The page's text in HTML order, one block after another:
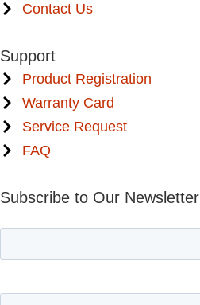
Contact Us
Support
Product Registration
Warranty Card
Service Request
FAQ
Subscribe to Our Newsletter